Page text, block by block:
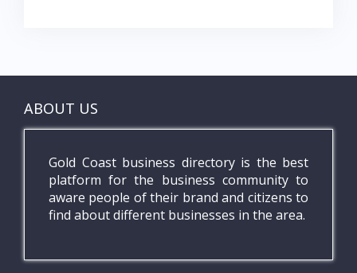
ABOUT US
Gold Coast business directory is the best
platform for the business community to
aware people of their brand and citizens to
find about different businesses in the area.